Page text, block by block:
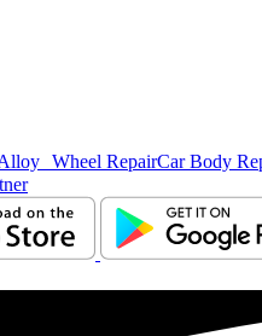
Wheel RepairCar Body